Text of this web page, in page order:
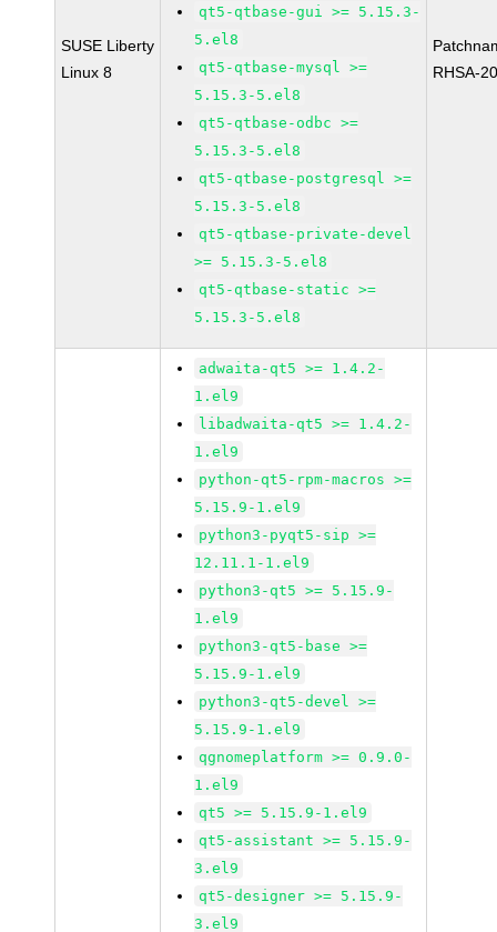
SUSE Liberty
Linux 8
qt5-qtbase-gui >= 5.15.3-
5.el8
qt5-qtbase-mysql >=
5.15.3-5.el8
qt5-qtbase-odbc >=
5.15.3-5.el8
qt5-qtbase-postgresql >=
5.15.3-5.el8
qt5-qtbase-private-devel
>= 5.15.3-5.el8
qt5-qtbase-static >=
5.15.3-5.el8
RHSA-
adwaita-qt5 >= 1.4.2-
1.el9
libadwaita-qt5 >= 1.4.2-
1.el9
python-qt5-rpm-macros >=
5.15.9-1.el9
python3-pyqt5-sip >=
12.11.1-1.el9
python3-qt5 >= 5.15.9-
1.el9
python3-qt5-base >=
5.15.9-1.el9
python3-qt5-devel >=
5.15.9-1.el9
qgnomeplatform >= 0.9.0-
1.el9
qt5 >= 5.15.9-1.el9
qt5-assistant >= 5.15.9-
3.el9
qt5-designer >= 5.15.9-
3.el9